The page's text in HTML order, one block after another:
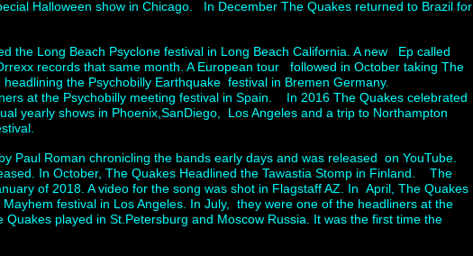
Halloween show in Chicago. In December The Quakes returned to Brazil for
the Long Beach Psyclone festival in Long Beach California. A new Ep called
records that same month. A European tour followed in October taking The
the Psychobilly Earthquake festival in Bremen Germany.
at the Psychobilly meeting festival in Spain. In 2016 The Quakes celebrated
yearly shows in Phoenix,SanDiego, Los Angeles and a trip to Northampton
Paul Roman chronicling the bands early days and was released on YouTube.
In October, The Quakes Headlined the Tawastia Stomp in Finland. The
of 2018. A video for the song was shot in Flagstaff AZ. In April, The Quakes
festival in Los Angeles. In July, they were one of the headliners at the
played in St.Petersburg and Moscow Russia. It was the first time the